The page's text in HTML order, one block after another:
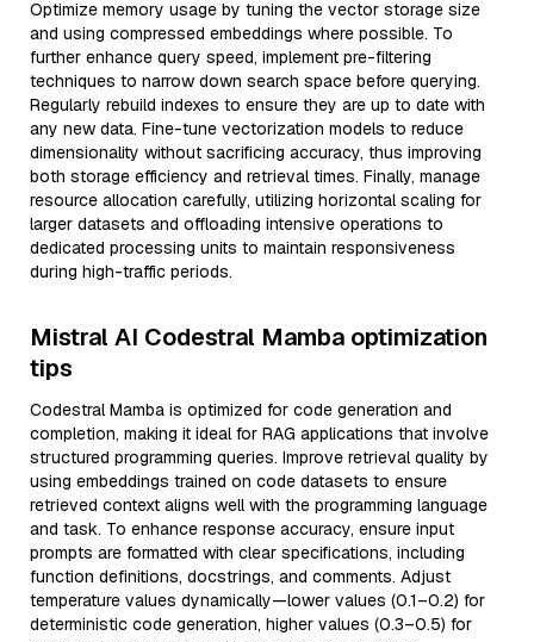
Optimize memory usage by tuning the vector storage size
and using compressed embeddings where possible. To
further enhance query speed, implement pre-filtering
techniques to narrow down search space before querying.
Regularly rebuild indexes to ensure they are up to date with
any new data. Fine-tune vectorization models to reduce
dimensionality without sacrificing accuracy, thus improving
both storage efficiency and retrieval times. Finally, manage
resource allocation carefully, utilizing horizontal scaling for
larger datasets and offloading intensive operations to
dedicated processing units to maintain responsiveness
during high-traffic periods.
Mistral AI Codestral Mamba optimization
tips
Codestral Mamba is optimized for code generation and
completion, making it ideal for RAG applications that involve
structured programming queries. Improve retrieval quality by
using embeddings trained on code datasets to ensure
retrieved context aligns well with the programming language
and task. To enhance response accuracy, ensure input
prompts are formatted with clear specifications, including
function definitions, docstrings, and comments. Adjust
temperature values dynamically—lower values (0.1–0.2) for
deterministic code generation, higher values (0.3–0.5) for